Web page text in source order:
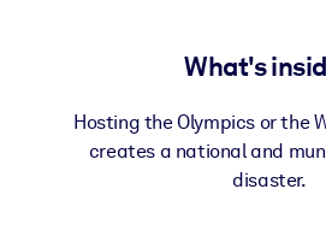
What's
Hosting the Olympics or the
creates a national and
disaster.